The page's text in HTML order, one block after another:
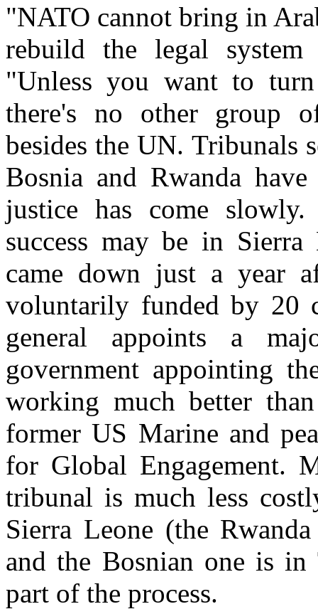
"NATO cannot bring in
rebuild the legal
"Unless you want to
there's no other group
besides the UN. Tribunals
Bosnia and Rwanda
justice has come
success may be in
came down just a year
voluntarily funded by 20
general appoints a
government appointing
working much better
former US Marine and
for Global Engagement.
tribunal is much less
Sierra Leone (the
and the Bosnian one is in
part of the process.